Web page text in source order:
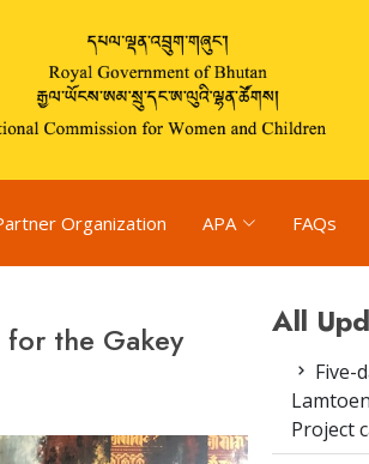
Organization APA FAQs
the Gakey
All
Five-
Project